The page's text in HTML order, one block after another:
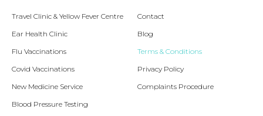
Travel Clinic & Yellow Fever Centre
Ear Health Clinic
Flu Vaccinations
Covid Vaccinations
New Medicine Service
Blood Pressure Testing
Contact
Blog
Terms & Conditions
Privacy Policy
Complaints Procedure